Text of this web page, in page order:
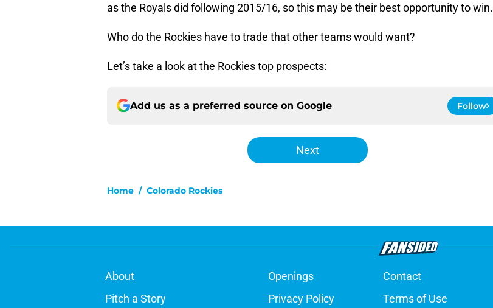
as the Royals did following 2015/16, so this may be their best opportunity to win.
Who do the Rockies have to trade that other teams would want?
Let’s take a look at the Rockies top prospects:
Add us as a preferred source on Google Follow
Next
Home / Colorado Rockies
About Openings Contact
Pitch a Story
Privacy Policy Terms of Use